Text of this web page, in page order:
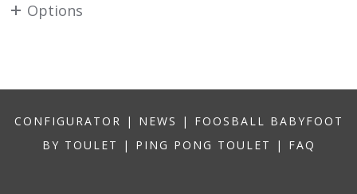
Options
CONFIGURATOR | NEWS | FOOSBALL BABYFOOT
BY TOULET
| PING PONG TOULET | FAQ